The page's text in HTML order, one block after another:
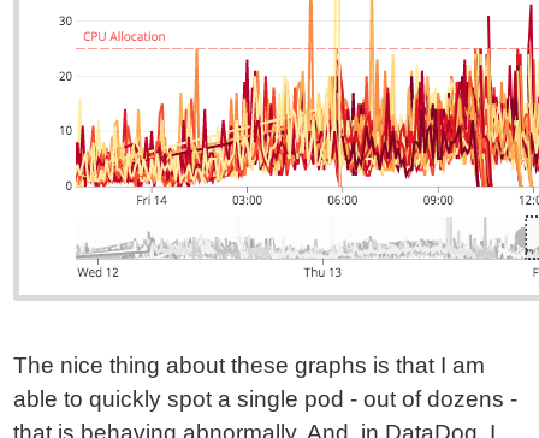
The nice thing about these graphs is that I am
able to quickly spot a single pod - out of dozens -
that is behaving abnormally. And, in DataDog, I